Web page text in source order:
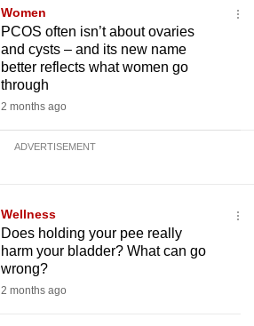
Women
PCOS often isn’t about ovaries
and cysts – and its new name
better reflects what women go
through
2 months ago
ADVERTISEMENT
Wellness
Does holding your pee really
harm your bladder? What can go
wrong?
2 months ago